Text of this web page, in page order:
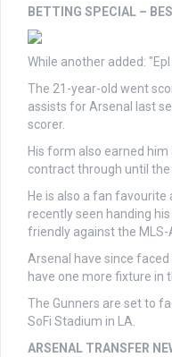
BETTING SPECIAL –
While another added: "Epl
The 21-year-old went
assists for Arsenal last
scorer.
His form also earned
contract through until
He is also a fan favourite
recently seen handing
friendly against the MLS-
Arsenal have since
have one more fixture in
The Gunners are set to
SoFi Stadium in LA.
ARSENAL TRANSFER